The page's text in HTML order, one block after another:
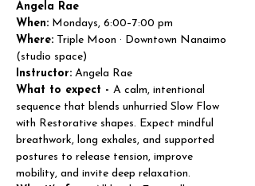
Angela Rae
When: Mondays, 6:00–7:00 pm
Where: Triple Moon · Downtown Nanaimo
(studio space)
Instructor: Angela Rae
What to expect - A calm, intentional
sequence that blends unhurried Slow Flow
with Restorative shapes. Expect mindful
breathwork, long exhales, and supported
postures to release tension, improve
mobility, and invite deep relaxation.